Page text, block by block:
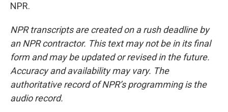
NPR.
NPR transcripts are created on a rush deadline by
an NPR contractor. This text may not be in its final
form and may be updated or revised in the future.
Accuracy and availability may vary. The
authoritative record of NPR’s programming is the
audio record.